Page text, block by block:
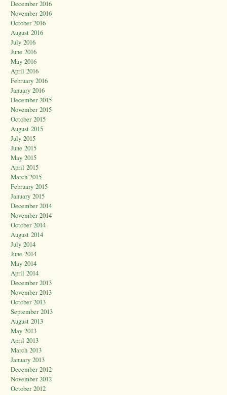
December 2016
November 2016
October 2016
August 2016
July 2016
June 2016
May 2016
April 2016
February 2016
January 2016
December 2015
November 2015
October 2015
August 2015
July 2015
June 2015
May 2015
April 2015
March 2015
February 2015
January 2015
December 2014
November 2014
October 2014
August 2014
July 2014
June 2014
May 2014
April 2014
December 2013
November 2013
October 2013
September 2013
August 2013
May 2013
April 2013
March 2013
January 2013
December 2012
November 2012
October 2012